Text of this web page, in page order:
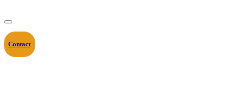
Contact